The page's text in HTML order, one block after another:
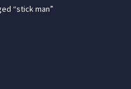
“stick man”